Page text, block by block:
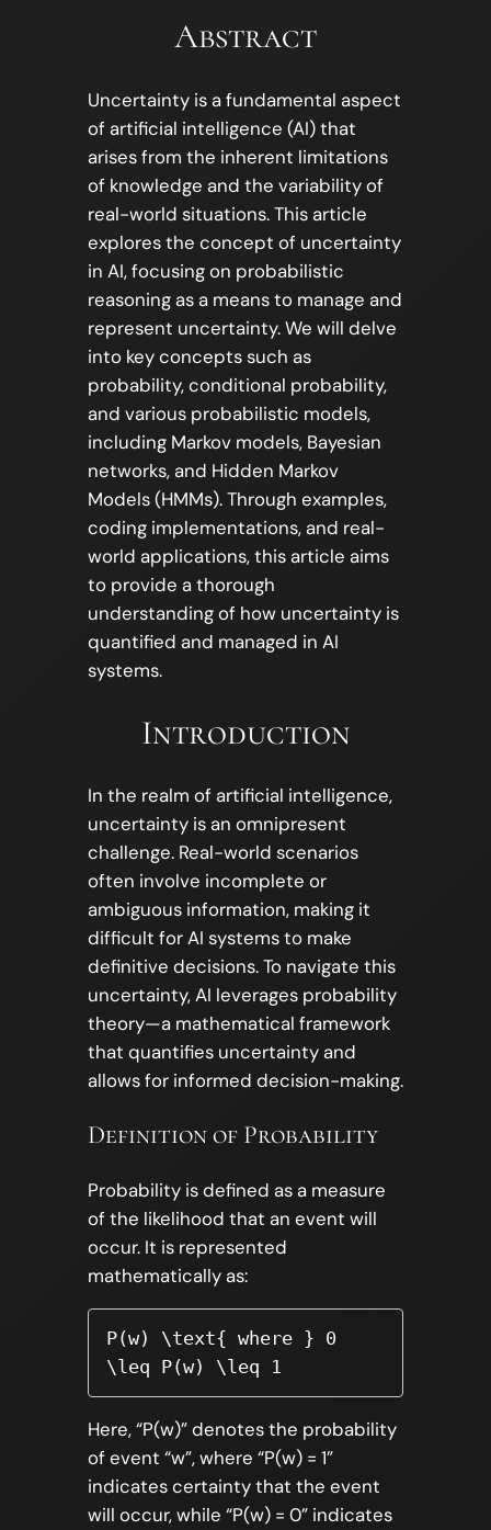
Abstract
Uncertainty is a fundamental aspect
of artificial intelligence (AI) that
arises from the inherent limitations
of knowledge and the variability of
real-world situations. This article
explores the concept of uncertainty
in AI, focusing on probabilistic
reasoning as a means to manage and
represent uncertainty. We will delve
into key concepts such as
probability, conditional probability,
and various probabilistic models,
including Markov models, Bayesian
networks, and Hidden Markov
Models (HMMs). Through examples,
coding implementations, and real-
world applications, this article aims
to provide a thorough
understanding of how uncertainty is
quantified and managed in AI
systems.
Introduction
In the realm of artificial intelligence,
uncertainty is an omnipresent
challenge. Real-world scenarios
often involve incomplete or
ambiguous information, making it
difficult for AI systems to make
definitive decisions. To navigate this
uncertainty, AI leverages probability
theory—a mathematical framework
that quantifies uncertainty and
allows for informed decision-making.
Definition of Probability
Probability is defined as a measure
of the likelihood that an event will
occur. It is represented
mathematically as:
P(w) \text{ where } 0
\leq P(w) \leq 1
Here, “P(w)” denotes the probability
of event “w”, where “P(w) = 1”
indicates certainty that the event
will occur, while “P(w) = 0” indicates